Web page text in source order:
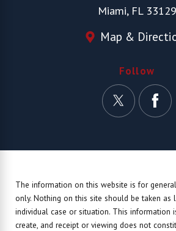
Miami, FL 33129
Map &
Follow
The information on this website is for
only. Nothing on this site should be taken as
individual case or situation. This information
create, and receipt or viewing does not